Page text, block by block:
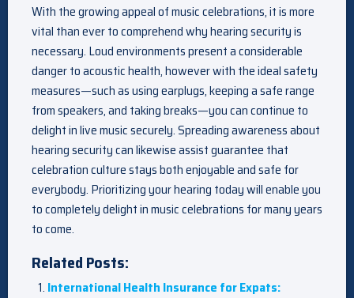
With the growing appeal of music celebrations, it is more
vital than ever to comprehend why hearing security is
necessary. Loud environments present a considerable
danger to acoustic health, however with the ideal safety
measures—such as using earplugs, keeping a safe range
from speakers, and taking breaks—you can continue to
delight in live music securely. Spreading awareness about
hearing security can likewise assist guarantee that
celebration culture stays both enjoyable and safe for
everybody. Prioritizing your hearing today will enable you
to completely delight in music celebrations for many years
to come.
Related Posts:
International Health Insurance for Expats: